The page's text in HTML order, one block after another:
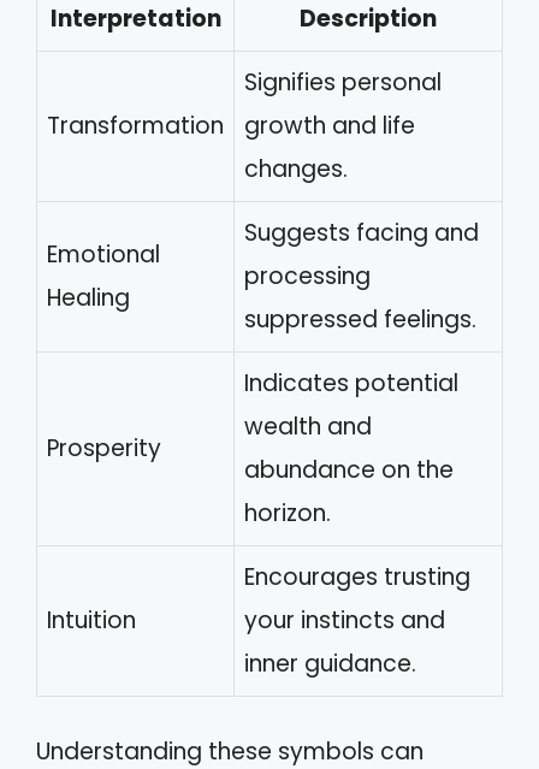
Interpretation Description
Transformation
Signifies personal
growth and life
changes.
Emotional
Healing
Suggests facing and
processing
suppressed feelings.
Prosperity
Indicates potential
wealth and
abundance on the
horizon.
Intuition
Encourages trusting
your instincts and
inner guidance.
Understanding these symbols can